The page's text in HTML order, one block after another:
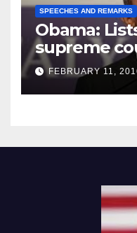
SPEECHES AND REMARKS
Obama:
supreme
FEBRUARY 11,